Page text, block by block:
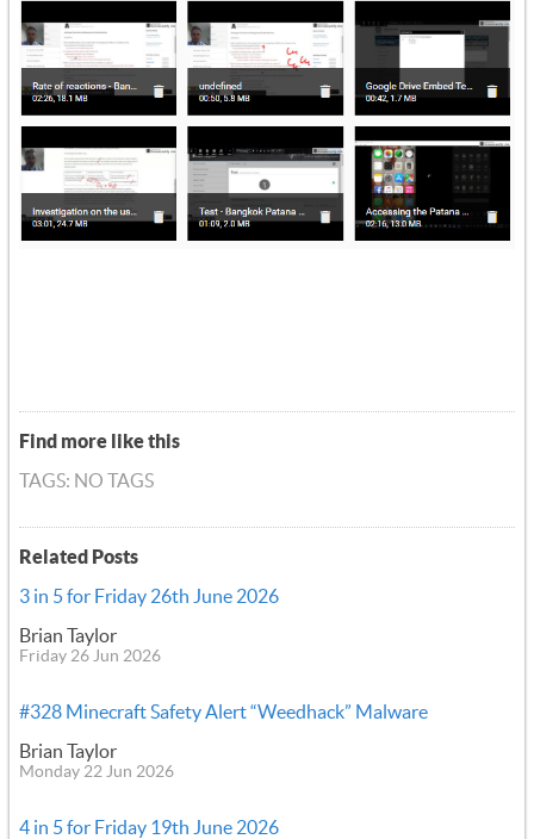
Find more like this
TAGS: NO TAGS
Related Posts
3 in 5 for Friday 26th June 2026
Brian Taylor
Friday 26 Jun 2026
#328 Minecraft Safety Alert “Weedhack” Malware
Brian Taylor
Monday 22 Jun 2026
4 in 5 for Friday 19th June 2026